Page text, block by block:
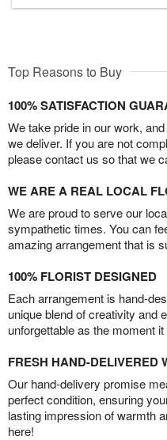
Top Reasons to Buy
100% SATISFACTION
We take pride in our work,
we deliver. If you are not
please contact us so that we
WE ARE A REAL LOCAL
We are proud to serve our
sympathetic times. You can
amazing arrangement that is
100% FLORIST DESIGNED
Each arrangement is hand-
unique blend of creativity and
unforgettable as the moment
FRESH HAND-DELIVERED
Our hand-delivery promise
perfect condition, ensuring
lasting impression of warmth
here!